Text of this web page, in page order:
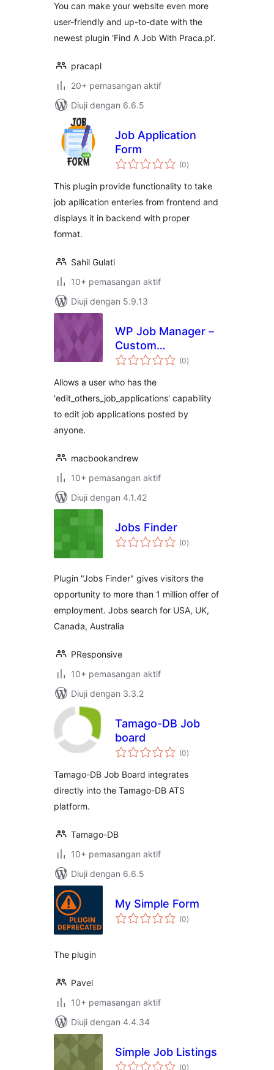
You can make your website even more
user-friendly and up-to-date with the
newest plugin ‘Find A Job With Praca.pl’.
pracapl
20+ pemasangan aktif
Diuji dengan 6.6.5
Job Application
Form
(0jumlah
taraf
)
This plugin provide functionality to take
job apllication enteries from frontend and
displays it in backend with proper
format.
Sahil Gulati
10+ pemasangan aktif
Diuji dengan 5.9.13
WP Job Manager –
Custom
Management Role
(0jumlah
taraf
)
Allows a user who has the
'edit_others_job_applications' capability
to edit job applications posted by
anyone.
macbookandrew
10+ pemasangan aktif
Diuji dengan 4.1.42
Jobs Finder
(0jumlah
taraf
)
Plugin "Jobs Finder" gives visitors the
opportunity to more than 1 million offer of
employment. Jobs search for USA, UK,
Canada, Australia
PResponsive
10+ pemasangan aktif
Diuji dengan 3.3.2
Tamago-DB Job
board
(0jumlah
taraf
)
Tamago-DB Job Board integrates
directly into the Tamago-DB ATS
platform.
Tamago-DB
10+ pemasangan aktif
Diuji dengan 6.6.5
My Simple Form
(0jumlah
taraf
)
The plugin
Pavel
10+ pemasangan aktif
Diuji dengan 4.4.34
Simple Job Listings
(0jumlah
)